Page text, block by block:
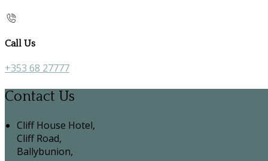
Call Us
+353 68 27777
Contact Us
Cliff House Hotel,
Cliff Road,
Ballybunion,